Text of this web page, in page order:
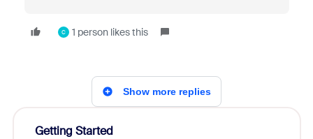
C 1 person likes this
Show more replies
Getting Started